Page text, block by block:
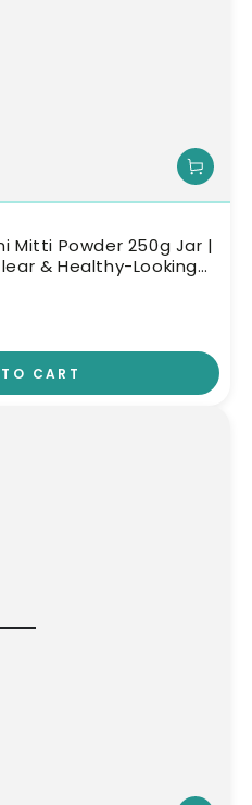
Mitti Powder 250g Jar |
& Healthy-Looking
CART